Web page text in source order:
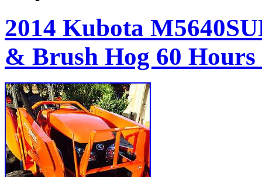
2014 Kubota
& Brush Hog 60 Hours